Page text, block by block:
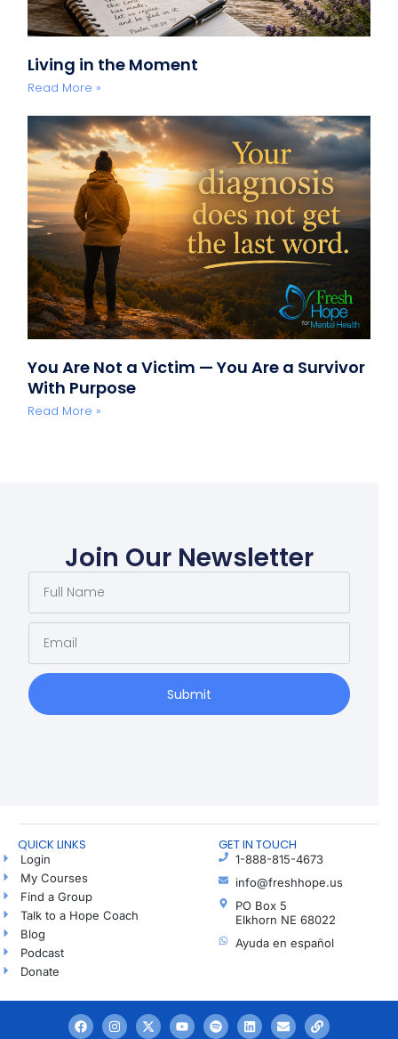
Living in the Moment
Read More »
You Are Not a Victim — You Are a Survivor
With Purpose
Read More »
Join Our Newsletter
Submit
QUICK LINKS
Login
My Courses
Find a Group
Talk to a Hope Coach
Blog
Podcast
Donate
GET IN TOUCH
1-888-815-4673
info@freshhope.us
PO Box 5
Elkhorn NE 68022
Ayuda en español